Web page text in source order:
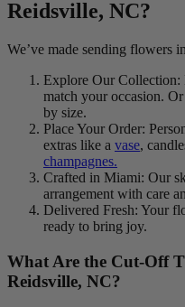
Reidsville, NC?
We’ve made sending flowers
Explore Our Collection:
match your occasion.
by size.
Place Your Order:
extras like a vase,
champagnes.
Crafted in Miami: Our
arrangement with care
Delivered Fresh: Your
ready to bring joy.
What Are the Cut-Off
Reidsville, NC?